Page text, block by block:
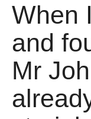
When
and
Mr